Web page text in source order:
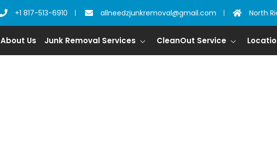
+1 817-513-6910 allneedzjunkremoval@gmail.com North
About Us Junk Removal Services CleanOut Service